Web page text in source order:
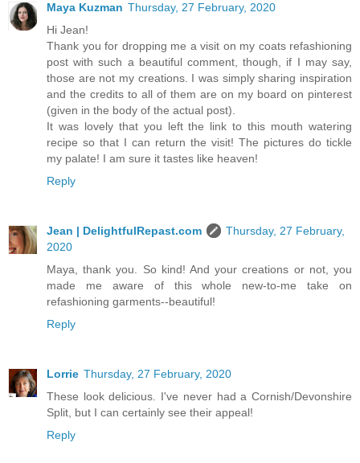
Maya Kuzman Thursday, 27 February, 2020
Hi Jean!
Thank you for dropping me a visit on my coats refashioning
post with such a beautiful comment, though, if I may say,
those are not my creations. I was simply sharing inspiration
and the credits to all of them are on my board on pinterest
(given in the body of the actual post).
It was lovely that you left the link to this mouth watering
recipe so that I can return the visit! The pictures do tickle
my palate! I am sure it tastes like heaven!
Reply
Jean | DelightfulRepast.com
Thursday, 27 February,
2020
Maya, thank you. So kind! And your creations or not, you
made me aware of this whole new-to-me take on
refashioning garments--beautiful!
Reply
Lorrie Thursday, 27 February, 2020
These look delicious. I've never had a Cornish/Devonshire
Split, but I can certainly see their appeal!
Reply